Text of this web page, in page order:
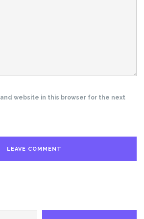
and website in this browser for the next